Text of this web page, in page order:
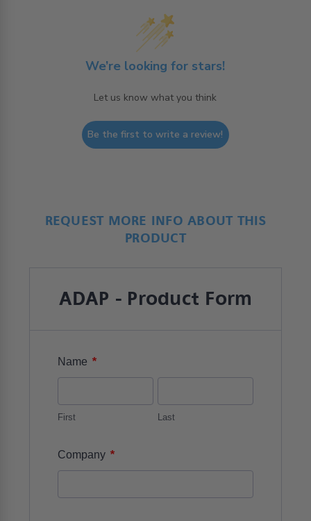
We’re looking for stars!
Let us know what you think
Be the first to write a review!
REQUEST MORE INFO ABOUT THIS
PRODUCT
ADAP - Product Form
Name *
First Last
Company *